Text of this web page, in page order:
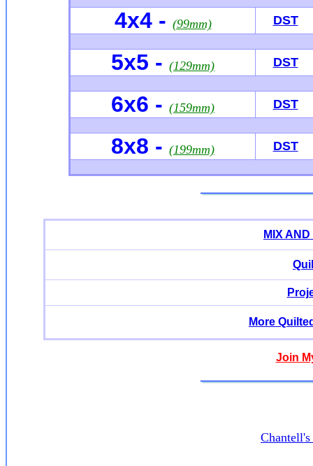
4x4 - (99mm) DST
5x5 - (129mm) DST
6x6 - (159mm) DST
8x8 - (199mm) DST
MIX
More
Join